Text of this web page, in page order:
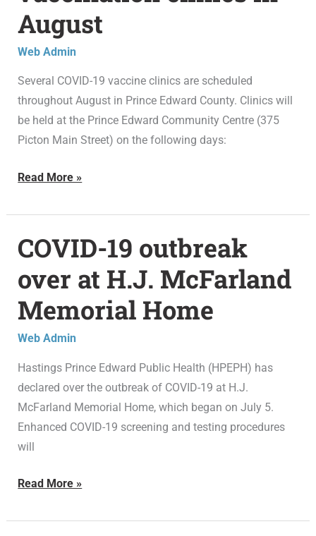
August
Web Admin
Several COVID-19 vaccine clinics are scheduled
throughout August in Prince Edward County. Clinics will
be held at the Prince Edward Community Centre (375
Picton Main Street) on the following days:
vaccination
clinics
in
Read More »
COVID-19 outbreak
over at H.J. McFarland
Memorial Home
Web Admin
Hastings Prince Edward Public Health (HPEPH) has
declared over the outbreak of COVID-19 at H.J.
McFarland Memorial Home, which began on July 5.
Enhanced COVID-19 screening and testing procedures
will
COVID-
19
outbreak
over
at
H.J.
Read More »